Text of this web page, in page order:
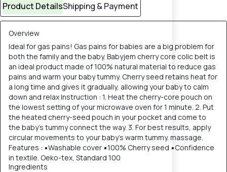
Product DetailsShipping & Payment
Overview
Ideal for gas pains! Gas pains for babies are a big problem for
both the family and the baby. Babyjem cherry core colic belt is
an ideal product made of 100% natural material to reduce gas
pains and warm your baby tummy. Cherry seed retains heat for
a long time and gives it gradually, allowing your baby to calm
down and relax Instruction : 1. Heat the cherry-core pouch on
the lowest setting of your microwave oven for 1 minute. 2. Put
the heated cherry-seed pouch in your pocket and come to
the baby's tummy connect the way. 3. For best results, apply
circular movements to your baby's warm tummy. massage.
Features : ▪Washable cover ▪100% Cherry seed ▪Confidence
in textile. Oeko-tex, Standard 100
Ingredients